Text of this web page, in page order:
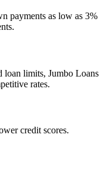
payments as low as 3%
loan limits, Jumbo Loans
rates.
credit scores.